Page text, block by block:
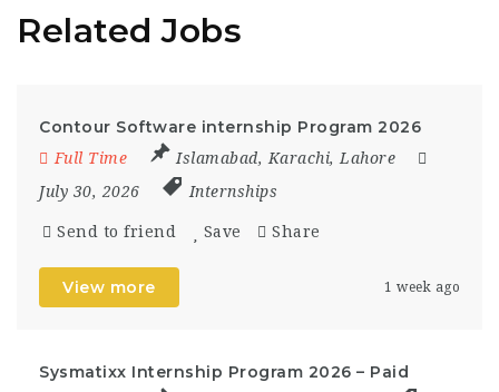
Related Jobs
Contour Software internship Program 2026
Full Time Islamabad, Karachi, Lahore
July 30, 2026
Internships
Send to friend Save Share
View more 1 week ago
Sysmatixx Internship Program 2026 – Paid